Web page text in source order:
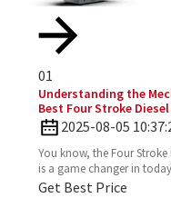
01
Understanding the
Best Four Stroke
Optimal Performance
2025-08-05
You know, the Four Stroke
is a game changer in
It’s super efficient and puts
Get Best Price